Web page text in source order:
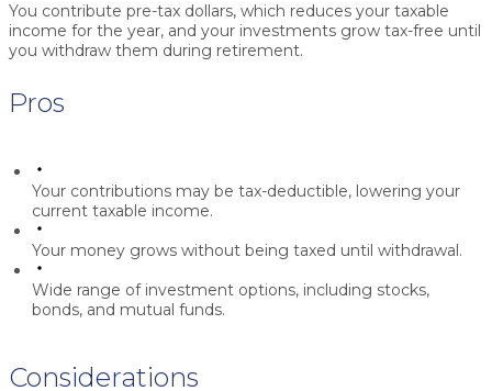
You contribute pre-tax dollars, which reduces your taxable
income for the year, and your investments grow tax-free until
you withdraw them during retirement.
Pros
Your contributions may be tax-deductible, lowering your
current taxable income.
Your money grows without being taxed until withdrawal.
Wide range of investment options, including stocks,
bonds, and mutual funds.
Considerations